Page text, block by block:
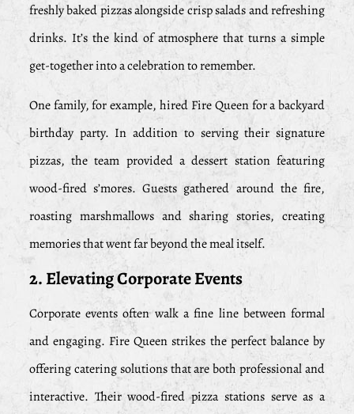
freshly baked pizzas alongside crisp salads and refreshing
drinks. It’s the kind of atmosphere that turns a simple
get-together into a celebration to remember.
One family, for example, hired Fire Queen for a backyard
birthday party. In addition to serving their signature
pizzas, the team provided a dessert station featuring
wood-fired s’mores. Guests gathered around the fire,
roasting marshmallows and sharing stories, creating
memories that went far beyond the meal itself.
2. Elevating Corporate Events
Corporate events often walk a fine line between formal
and engaging. Fire Queen strikes the perfect balance by
offering catering solutions that are both professional and
interactive. Their wood-fired pizza stations serve as a